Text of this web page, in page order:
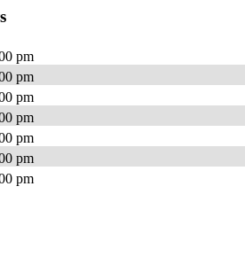
pm
pm
pm
pm
pm
pm
pm